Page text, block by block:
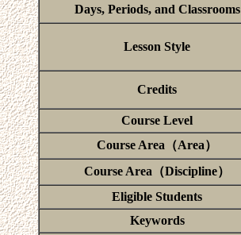
Days, Periods, and Classrooms
Lesson Style
Credits
Course Level
Course Area（Area）
Course Area（Discipline）
Eligible Students
Keywords